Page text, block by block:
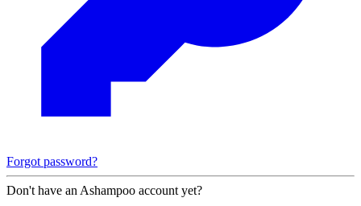
Forgot password?
Don't have an Ashampoo account yet?